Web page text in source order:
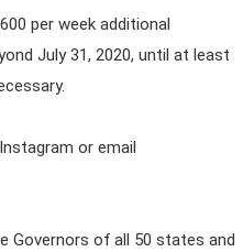
per week additional
July 31, 2020, until at least
or email
Governors of all 50 states and